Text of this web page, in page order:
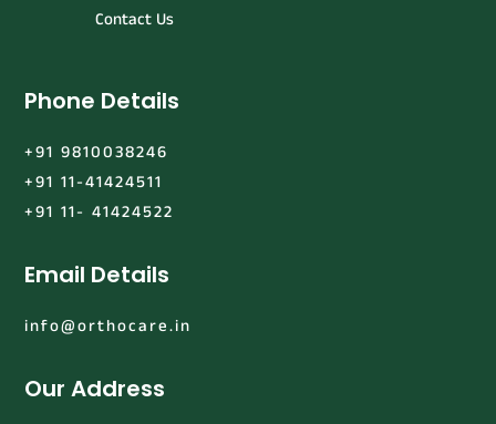
Contact Us
Phone Details
+91 9810038246
+91 11-41424511
+91 11- 41424522
Email Details
info@orthocare.in
Our Address